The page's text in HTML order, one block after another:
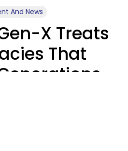
And News
X Treats
That